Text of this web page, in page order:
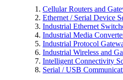
Cellular Routers and
Ethernet / Serial Device
Industrial Ethernet
Industrial Media
Industrial Protocol
Industrial Wireless and
Intelligent Connectivity
Serial / USB